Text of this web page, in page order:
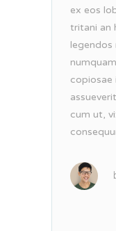
ex eos
tritani an
legendos
copiosae
cum ut,